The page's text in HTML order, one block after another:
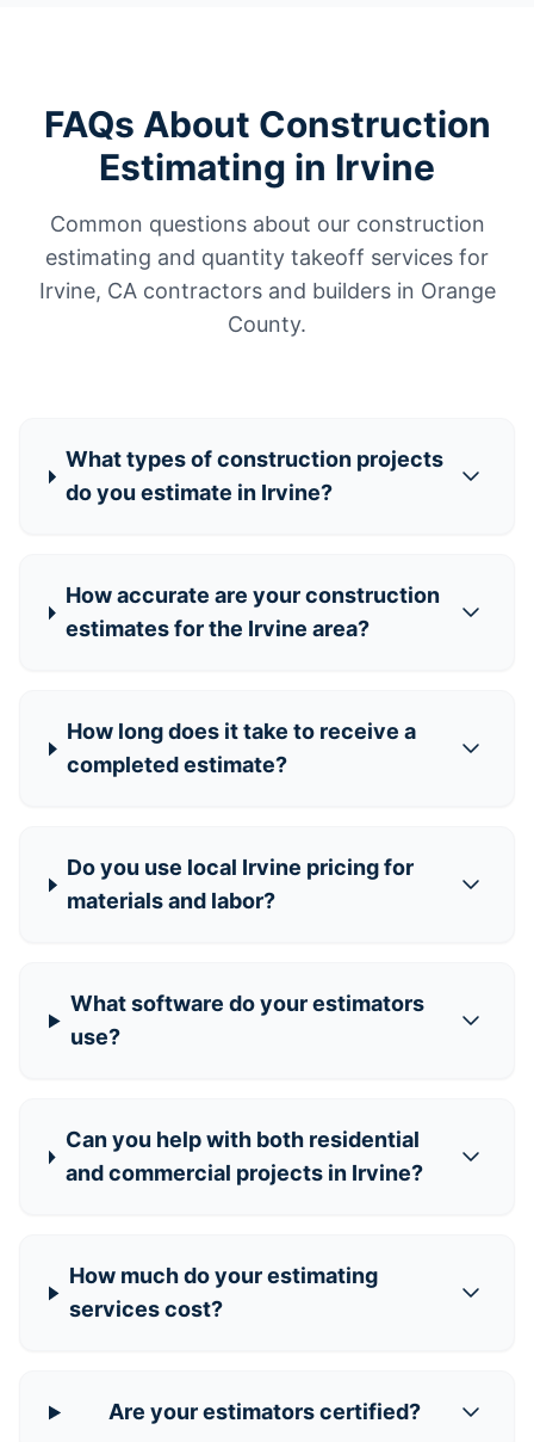
FAQs About Construction
Estimating in Irvine
Common questions about our construction
estimating and quantity takeoff services for
Irvine, CA contractors and builders in Orange
County.
What types of construction projects
do you estimate in Irvine?
How accurate are your construction
estimates for the Irvine area?
How long does it take to receive a
completed estimate?
Do you use local Irvine pricing for
materials and labor?
What software do your estimators
use?
Can you help with both residential
and commercial projects in Irvine?
How much do your estimating
services cost?
Are your estimators certified?